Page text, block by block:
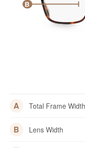
B
A Total Frame Width
B Lens Width